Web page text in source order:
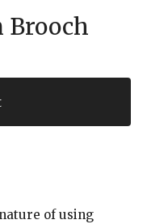
Brooch
of using